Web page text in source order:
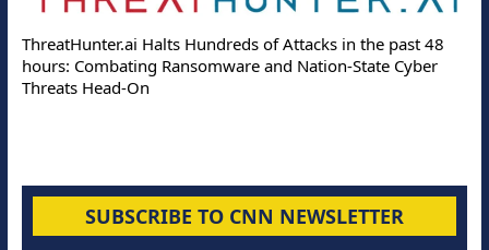
ThreatHunter.ai Halts Hundreds of Attacks in the past 48
hours: Combating Ransomware and Nation-State Cyber
Threats Head-On
SUBSCRIBE TO CNN NEWSLETTER